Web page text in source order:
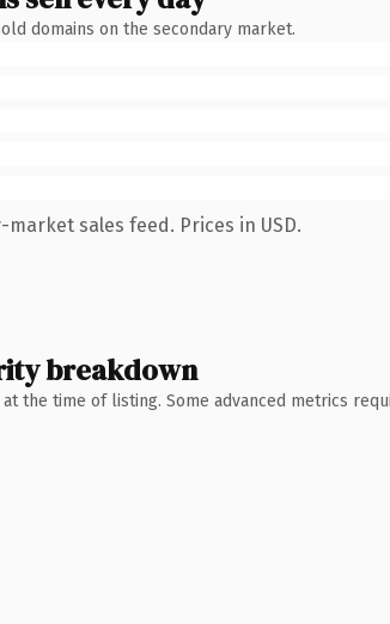
domains on the secondary market.
sales feed. Prices in USD.
breakdown
the time of listing. Some advanced metrics